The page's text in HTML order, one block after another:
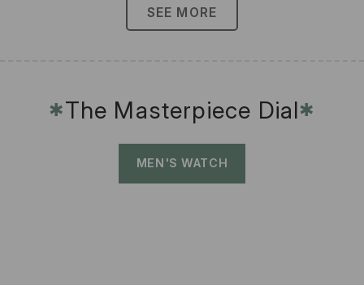
SEE MORE
✱The Masterpiece Dial✱
MEN'S WATCH